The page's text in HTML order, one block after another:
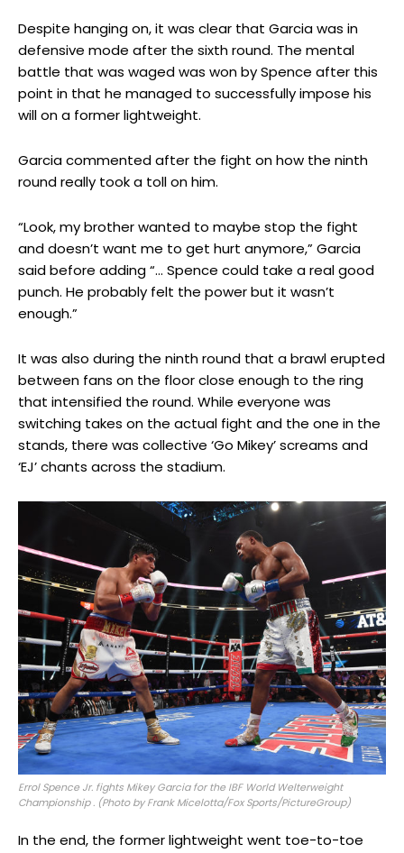
Despite hanging on, it was clear that Garcia was in
defensive mode after the sixth round. The mental
battle that was waged was won by Spence after this
point in that he managed to successfully impose his
will on a former lightweight.
Garcia commented after the fight on how the ninth
round really took a toll on him.
“Look, my brother wanted to maybe stop the fight
and doesn’t want me to get hurt anymore,” Garcia
said before adding “… Spence could take a real good
punch. He probably felt the power but it wasn’t
enough.”
It was also during the ninth round that a brawl erupted
between fans on the floor close enough to the ring
that intensified the round. While everyone was
switching takes on the actual fight and the one in the
stands, there was collective ‘Go Mikey’ screams and
‘EJ’ chants across the stadium.
Errol Spence Jr. fights Mikey Garcia for the IBF World Welterweight
Championship . (Photo by Frank Micelotta/Fox Sports/PictureGroup)
In the end, the former lightweight went toe-to-toe